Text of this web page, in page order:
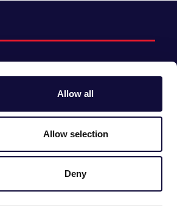
Allow all
Allow selection
Deny
Follow us:
LinkedinYoutube